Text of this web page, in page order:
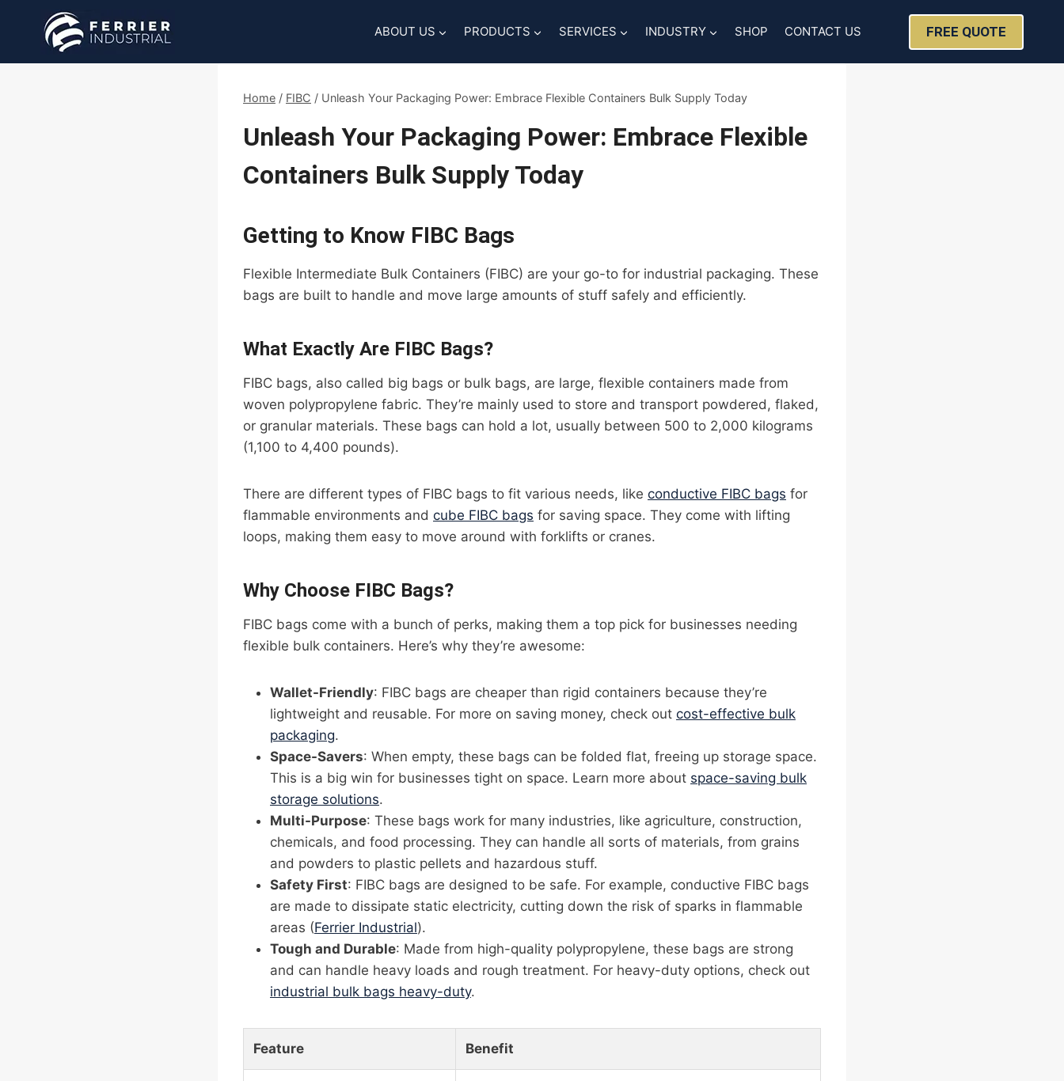
ABOUT US PRODUCTS SERVICES INDUSTRY SHOP CONTACT US FREE QUOTE
Home / FIBC / Unleash Your Packaging Power: Embrace Flexible Containers Bulk Supply Today
Unleash Your Packaging Power: Embrace Flexible
Containers Bulk Supply Today
Getting to Know FIBC Bags
Flexible Intermediate Bulk Containers (FIBC) are your go-to for industrial packaging. These
bags are built to handle and move large amounts of stuff safely and efficiently.
What Exactly Are FIBC Bags?
FIBC bags, also called big bags or bulk bags, are large, flexible containers made from
woven polypropylene fabric. They’re mainly used to store and transport powdered, flaked,
or granular materials. These bags can hold a lot, usually between 500 to 2,000 kilograms
(1,100 to 4,400 pounds).
There are different types of FIBC bags to fit various needs, like conductive FIBC bags for
flammable environments and cube FIBC bags for saving space. They come with lifting
loops, making them easy to move around with forklifts or cranes.
Why Choose FIBC Bags?
FIBC bags come with a bunch of perks, making them a top pick for businesses needing
flexible bulk containers. Here’s why they’re awesome:
Wallet-Friendly: FIBC bags are cheaper than rigid containers because they’re
lightweight and reusable. For more on saving money, check out cost-effective bulk
packaging.
Space-Savers: When empty, these bags can be folded flat, freeing up storage space.
This is a big win for businesses tight on space. Learn more about space-saving bulk
storage solutions.
Multi-Purpose: These bags work for many industries, like agriculture, construction,
chemicals, and food processing. They can handle all sorts of materials, from grains
and powders to plastic pellets and hazardous stuff.
Safety First: FIBC bags are designed to be safe. For example, conductive FIBC bags
are made to dissipate static electricity, cutting down the risk of sparks in flammable
areas (Ferrier Industrial).
Tough and Durable: Made from high-quality polypropylene, these bags are strong
and can handle heavy loads and rough treatment. For heavy-duty options, check out
industrial bulk bags heavy-duty.
Feature Benefit